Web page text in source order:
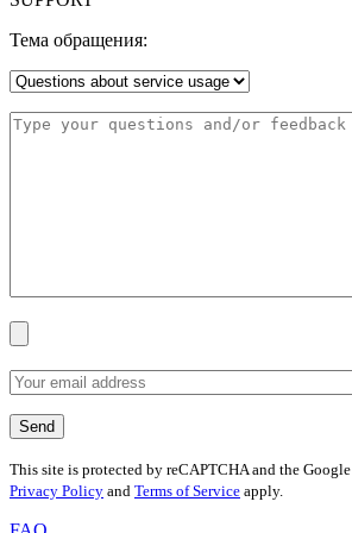
Тема обращения:
This site is protected by reCAPTCHA and the Google
Privacy Policy and Terms of Service apply.